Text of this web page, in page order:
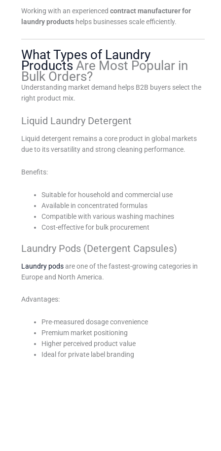
Working with an experiencedcontract manufacturer for
laundry products helps businesses scale efficiently.
What Types of Laundry
Products Are Most Popular in
Bulk Orders?
Understanding market demand helps B2B buyers select the
right product mix.
Liquid Laundry Detergent
Liquid detergent remains a core product in global markets
due to its versatility and strong cleaning performance.
Benefits:
Suitable for household and commercial use
Available in concentrated formulas
Compatible with various washing machines
Cost-effective for bulk procurement
Laundry Pods (Detergent Capsules)
Laundry podsare one of the fastest-growing categories in
Europe and North America.
Advantages:
Pre-measured dosage convenience
Premium market positioning
Higher perceived product value
Ideal for private label branding